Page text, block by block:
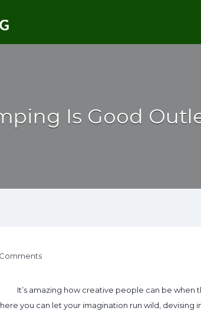
Is Good
It’s amazing how creative people can be when
you can let your imagination run wild, devising